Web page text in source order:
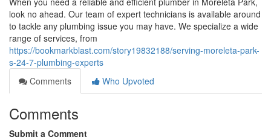
look no ahead. Our team of expert technicians is available around
to tackle any plumbing issue you may have. We specialize a wide
range of services, from
https://bookmarkblast.com/story19832188/serving-moreleta-park-
s-24-7-plumbing-experts
Comments
Who Upvoted
Comments
Submit a Comment